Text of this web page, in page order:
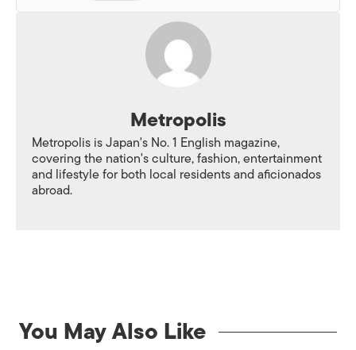
Metropolis
Metropolis is Japan's No. 1 English magazine,
covering the nation's culture, fashion, entertainment
and lifestyle for both local residents and aficionados
abroad.
You May Also Like